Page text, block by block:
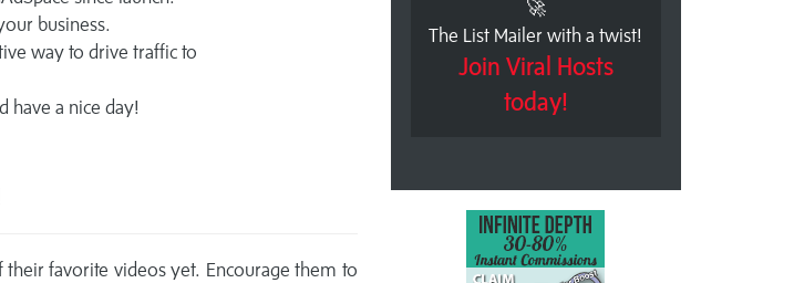
business.
way to drive traffic to
have a nice day!
favorite videos yet. Encourage them to
🚀
The List Mailer with a twist!
Join Viral Hosts
today!